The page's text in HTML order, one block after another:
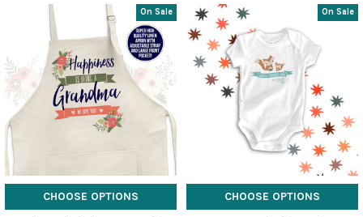
On Sale
CHOOSE OPTIONS
On Sale
CHOOSE OPTIONS